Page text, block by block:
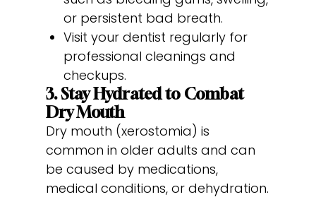
or persistent bad breath.
Visit your dentist regularly for
professional cleanings and
checkups.
3. Stay Hydrated to Combat
Dry Mouth
Dry mouth (xerostomia) is
common in older adults and can
be caused by medications,
medical conditions, or dehydration.